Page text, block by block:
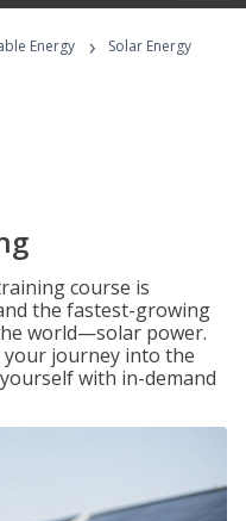
Energy ›
Solar Energy
course is
the fastest-growing
world—solar power.
your journey into the
with in-demand